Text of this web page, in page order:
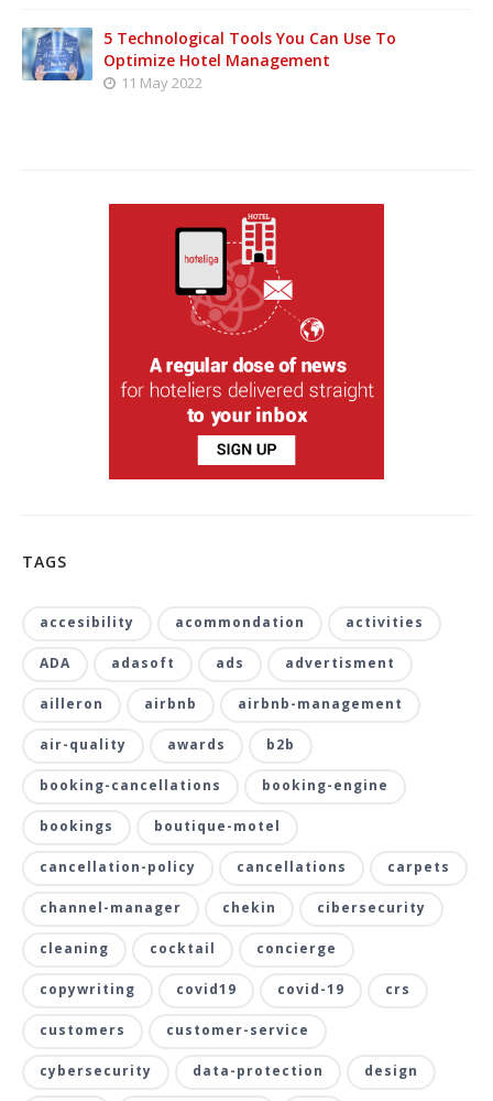
5 Technological Tools You Can Use To
Optimize Hotel Management
11 May 2022
TAGS
accesibility acommondation activities
ADA adasoft ads advertisment
ailleron airbnb airbnb-management
air-quality awards b2b
booking-cancellations booking-engine
bookings boutique-motel
cancellation-policy cancellations carpets
channel-manager chekin cibersecurity
cleaning cocktail concierge
copywriting covid19 covid-19 crs
customers customer-service
cybersecurity data-protection design